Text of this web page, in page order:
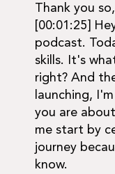
Thank you
[00:01:25]
podcast.
skills. It's
right? And
launching,
you are
me start by
journey
know.